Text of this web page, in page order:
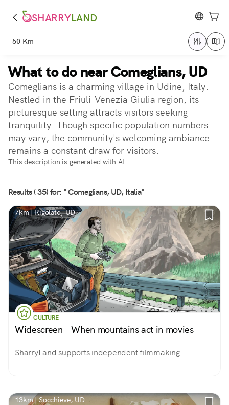
SHARRYLAND
50 Km
What to do near Comeglians, UD
Comeglians is a charming village in Udine, Italy.
Nestled in the Friuli-Venezia Giulia region, its
picturesque setting attracts visitors seeking
tranquility. Though specific population numbers
may vary, the community's welcoming ambiance
remains a constant draw for visitors.
This description is generated with AI
Results ( 35) for: " Comeglians, UD, Italia"
7km | Rigolato, UD
CULTURE
Widescreen - When mountains act in movies
SharryLand supports independent filmmaking.
13km | Socchieve, UD